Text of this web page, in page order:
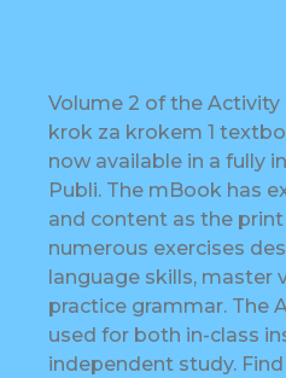
Volume 2 of the
krok za krokem 1
now available in a fully
Publi. The mBook has
and content as the
numerous exercises
language skills, master
practice grammar. The
used for both in-class
independent study.